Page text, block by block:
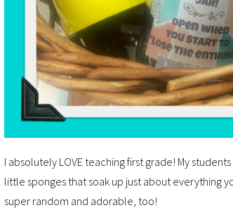
I absolutely LOVE teaching first grade! My
little sponges that soak up just about everything
super random and adorable, too!